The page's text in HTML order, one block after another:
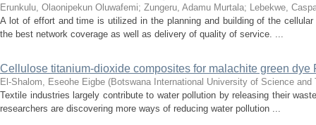
Erunkulu, Olaonipekun Oluwafemi; Zungeru, Adamu Murtala; Lebekwe,
A lot of effort and time is utilized in the planning and building of the
the best network coverage as well as delivery of quality of service. ...
Cellulose titanium-dioxide composites for malachite green dye
El-Shalom, Eseohe Eigbe (Botswana International University of Science and
Textile industries largely contribute to water pollution by releasing their
researchers are discovering more ways of reducing water pollution ...